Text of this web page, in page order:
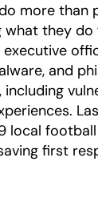
more than
what they
and
local
first